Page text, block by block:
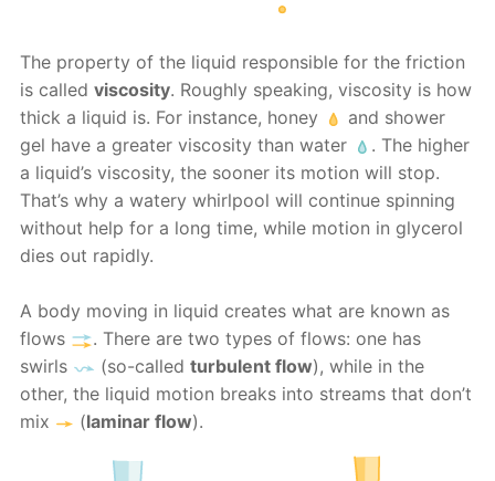
The property of the liquid responsible for the friction
is calledviscosity. Roughly speaking, viscosity is how
thick a liquid is. For instance, honey
and shower
gel have a greater viscosity than water
. The higher
a liquid’s viscosity, the sooner its motion will stop.
That’s why a watery whirlpool will continue spinning
without help for a long time, while motion in glycerol
dies out rapidly.
A body moving in liquid creates what are known as
flows
. There are two types of flows: one has
swirls
(so-called turbulent flow), while in the
other, the liquid motion breaks into streams that don’t
mix
(laminar flow).